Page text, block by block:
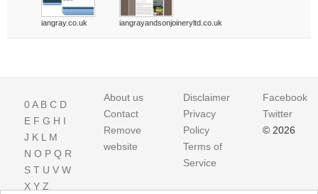
iangray.co.uk iangrayandsonjoineryltd.co.uk
0A B C D
E F G H I
J K L M
N O P Q R
S T U V W
X Y Z
About us
Contact
Remove
website
Disclaimer
Privacy
Policy
Terms of
Service
Facebook
Twitter
© 2026